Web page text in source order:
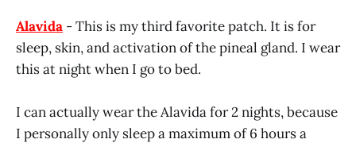
Alavida - This is my third favorite patch. It is for
sleep, skin, and activation of the pineal gland. I wear
this at night when I go to bed.
I can actually wear the Alavida for 2 nights, because
I personally only sleep a maximum of 6 hours a